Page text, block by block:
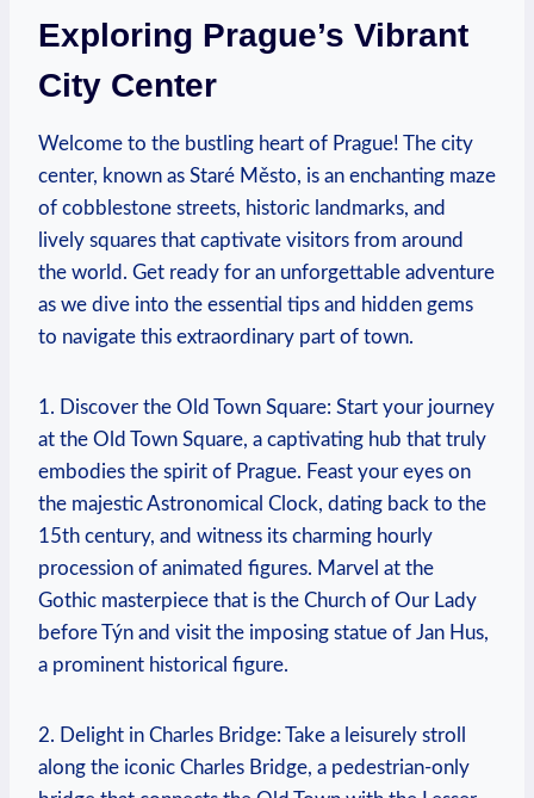
Exploring Prague’s Vibrant
City Center
Welcome to the bustling heart of Prague! The city
center, known as Staré Město, is an enchanting maze
of cobblestone streets, historic landmarks, and
lively squares that captivate visitors from around
the world. Get ready for an unforgettable adventure
as we dive into the essential tips and hidden gems
to navigate this extraordinary part of town.
1. Discover the Old Town Square: Start your journey
at the Old Town Square, a captivating hub that truly
embodies the spirit of Prague. Feast your eyes on
the majestic Astronomical Clock, dating back to the
15th century, and witness its charming hourly
procession of animated figures. Marvel at the
Gothic masterpiece that is the Church of Our Lady
before Týn and visit the imposing statue of Jan Hus,
a prominent historical figure.
2. Delight in Charles Bridge: Take a leisurely stroll
along the iconic Charles Bridge, a pedestrian-only